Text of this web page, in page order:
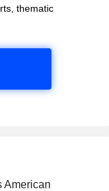
thematic
American